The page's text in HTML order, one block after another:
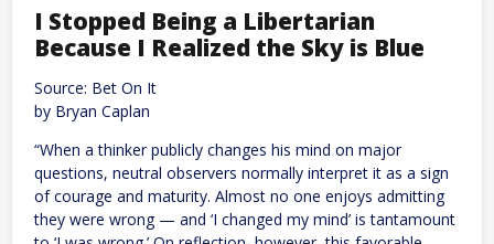
14th
Amendment
by
I Stopped Being a Libertarian
Because I Realized the Sky is Blue
Source: Bet On It
by Bryan Caplan
“When a thinker publicly changes his mind on major
questions, neutral observers normally interpret it as a sign
of courage and maturity. Almost no one enjoys admitting
they were wrong — and ‘I changed my mind’ is tantamount